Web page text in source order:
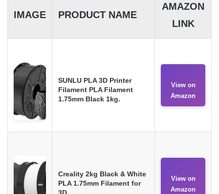
IMAGE PRODUCT NAME
AMAZON
LINK
SUNLU PLA 3D Printer
Filament PLA Filament
1.75mm Black 1kg.
View on
Amazon
Creality 2kg Black & White
PLA 1.75mm Filament for
View on
Amazon